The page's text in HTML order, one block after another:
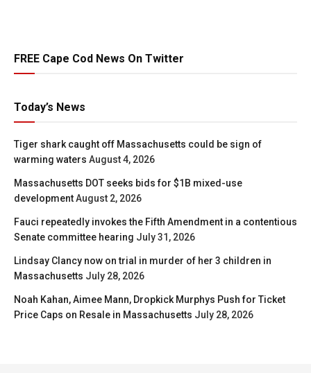
FREE Cape Cod News On Twitter
Today’s News
Tiger shark caught off Massachusetts could be sign of
warming waters August 4, 2026
Massachusetts DOT seeks bids for $1B mixed-use
developmentAugust 2, 2026
Fauci repeatedly invokes the Fifth Amendment in a contentious
Senate committee hearing July 31, 2026
Lindsay Clancy now on trial in murder of her 3 children in
Massachusetts July 28, 2026
Noah Kahan, Aimee Mann, Dropkick Murphys Push for Ticket
Price Caps on Resale in Massachusetts July 28, 2026